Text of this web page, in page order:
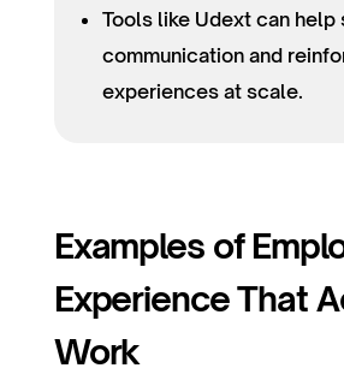
Tools like Udext can help
communication and
experiences at scale.
Examples of
Experience That
Work